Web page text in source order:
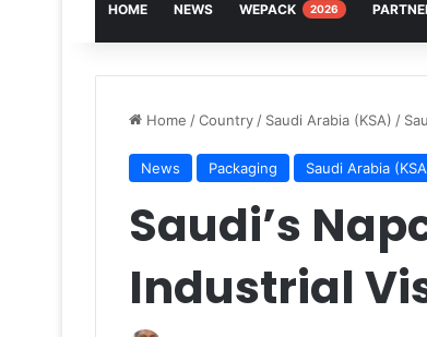
HOME NEWS WEPACK 2026
Home /Country / Saudi Arabia (KSA) /
News Packaging Saudi Arabia
Saudi’s
Industrial